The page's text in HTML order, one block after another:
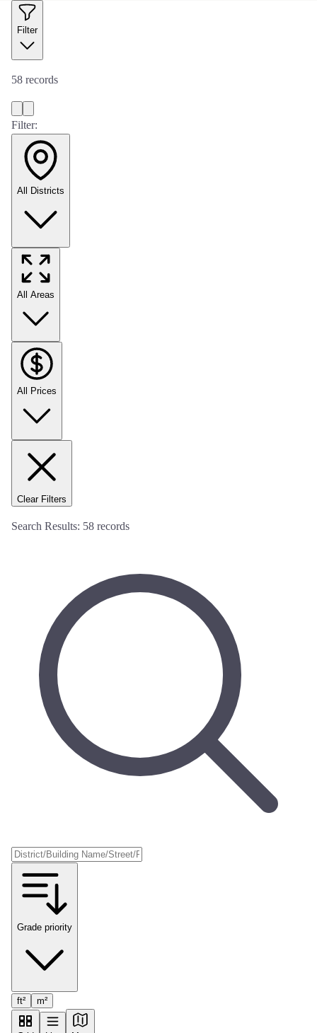
Filter
58 records
Filter:
All Districts
All Areas
All Prices
Clear Filters
Search Results: 58 records
Grade priority
ft² m²